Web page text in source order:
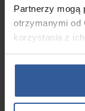
Partnerzy mogą
otrzymanymi od
korzystania z ich